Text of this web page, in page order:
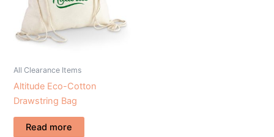
All Clearance Items
Altitude Eco-Cotton
Drawstring Bag
Read more